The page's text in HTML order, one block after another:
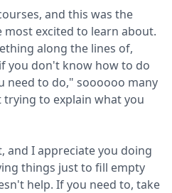
and this was the
most excited to learn about.
along the lines of,
you don't know how to do
need to do," soooooo many
to explain what you
and I appreciate you doing
things just to fill empty
help. If you need to, take